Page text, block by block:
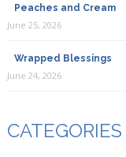
Peaches and Cream
June 25, 2026
Wrapped Blessings
June 24, 2026
CATEGORIES